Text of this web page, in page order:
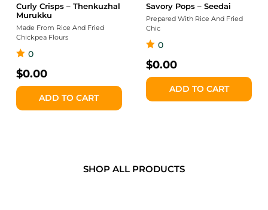
Curly Crisps – Thenkuzhal
Murukku
Made From Rice And Fried
Chickpea Flours
0
$0.00
ADD TO CART
Savory Pops – Seedai
Prepared With Rice And Fried
Chic
0
$0.00
ADD TO CART
SHOP ALL PRODUCTS